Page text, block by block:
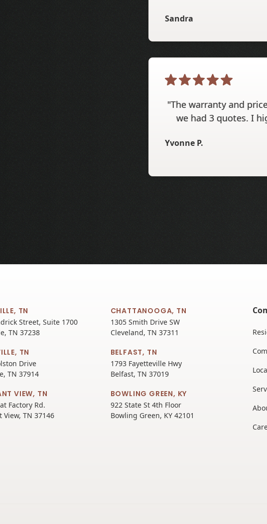
Sandra
"The warranty and
we had 3 quotes. I
Yvonne P.
TN
Street, Suite 1700
TN 37238
CHATTANOOGA, TN
1305 Smith Drive SW
Cleveland, TN 37311
TN
Drive
TN 37914
BELFAST, TN
1793 Fayetteville Hwy
Belfast, TN 37019
VIEW, TN
Factory Rd.
View, TN 37146
BOWLING GREEN, KY
922 State St 4th Floor
Bowling Green, KY 42101